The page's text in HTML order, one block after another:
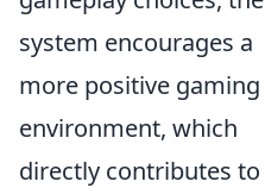
system encourages a
more positive gaming
environment, which
directly contributes to